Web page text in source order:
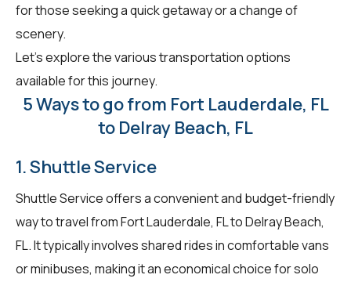
for those seeking a quick getaway or a change of
scenery.
Let's explore the various transportation options
available for this journey.
5 Ways to go from Fort Lauderdale, FL
to Delray Beach, FL
1. Shuttle Service
Shuttle Service offers a convenient and budget-friendly
way to travel from Fort Lauderdale, FL to Delray Beach,
FL. It typically involves shared rides in comfortable vans
or minibuses, making it an economical choice for solo